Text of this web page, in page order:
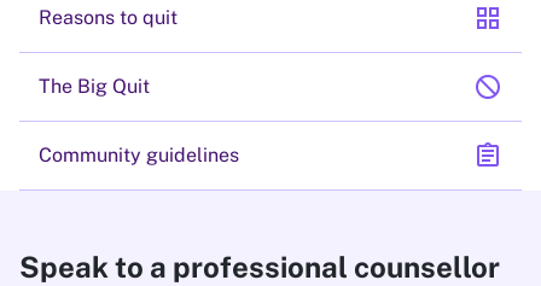
Reasons to quit grid_view
The Big Quit block
Community guidelines assignment
Speak to a professional counsellor